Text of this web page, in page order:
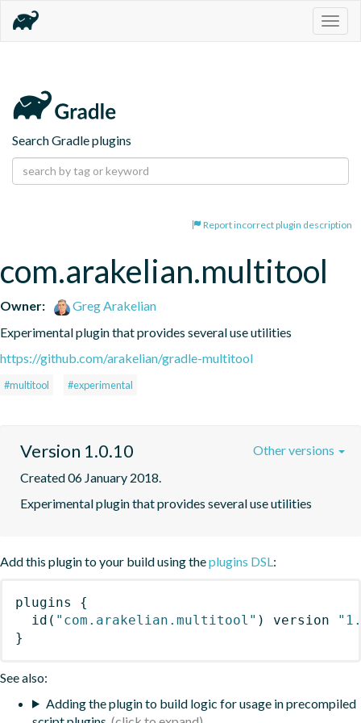
Search Gradle plugins
Report incorrect plugin description
com.arakelian.multitool
Owner:
Greg Arakelian
Experimental plugin that provides several use utilities
https://github.com/arakelian/gradle-multitool
#multitool #experimental
Version 1.0.10
Created 06 January 2018.
Experimental plugin that provides several use utilities
Other versions
Add this plugin to your build using theplugins DSL:
plugins
{
id ( "com.arakelian.multitool" ) version
}
See also:
Adding the plugin to build logic for usage in precompiled